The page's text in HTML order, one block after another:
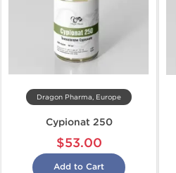
Dragon Pharma, Europe
Cypionat 250
$53.00
Add to Cart